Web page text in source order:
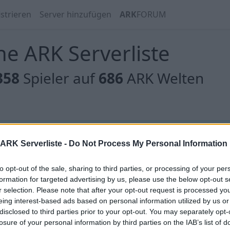
Serverliste - Do Not Process My Personal Information
opt-out of the sale, sharing to third parties, or processing of your
for targeted advertising by us, please use the below opt-out
selection. Please note that after your opt-out request is processed
interest-based ads based on personal information utilized by us
to third parties prior to your opt-out. You may separately
of your personal information by third parties on the IAB’s list of
Server hinzufügen ARKFORUM
ARK Serverliste
Spieler auf686 ARK Welten
gibt es noch keine Server, oder aber deine Filterauswahl
[EU]NEVERLAND/13/12/24/Scorched/x10/
/Instatame